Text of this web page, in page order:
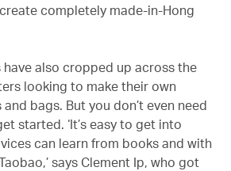
completely made-in-Hong
also cropped up across the
looking to make their own
bags. But you don’t even need
started. ‘It’s easy to get into
can learn from books and with
says Clement Ip, who got